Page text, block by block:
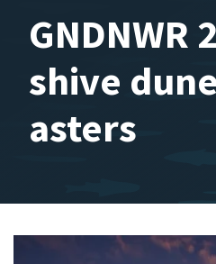
GNDNWR
shive
asters